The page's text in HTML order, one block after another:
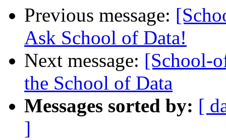
Previous message:
Ask School of Data!
Next message: [School-
the School of Data
Messages sorted by: [
]